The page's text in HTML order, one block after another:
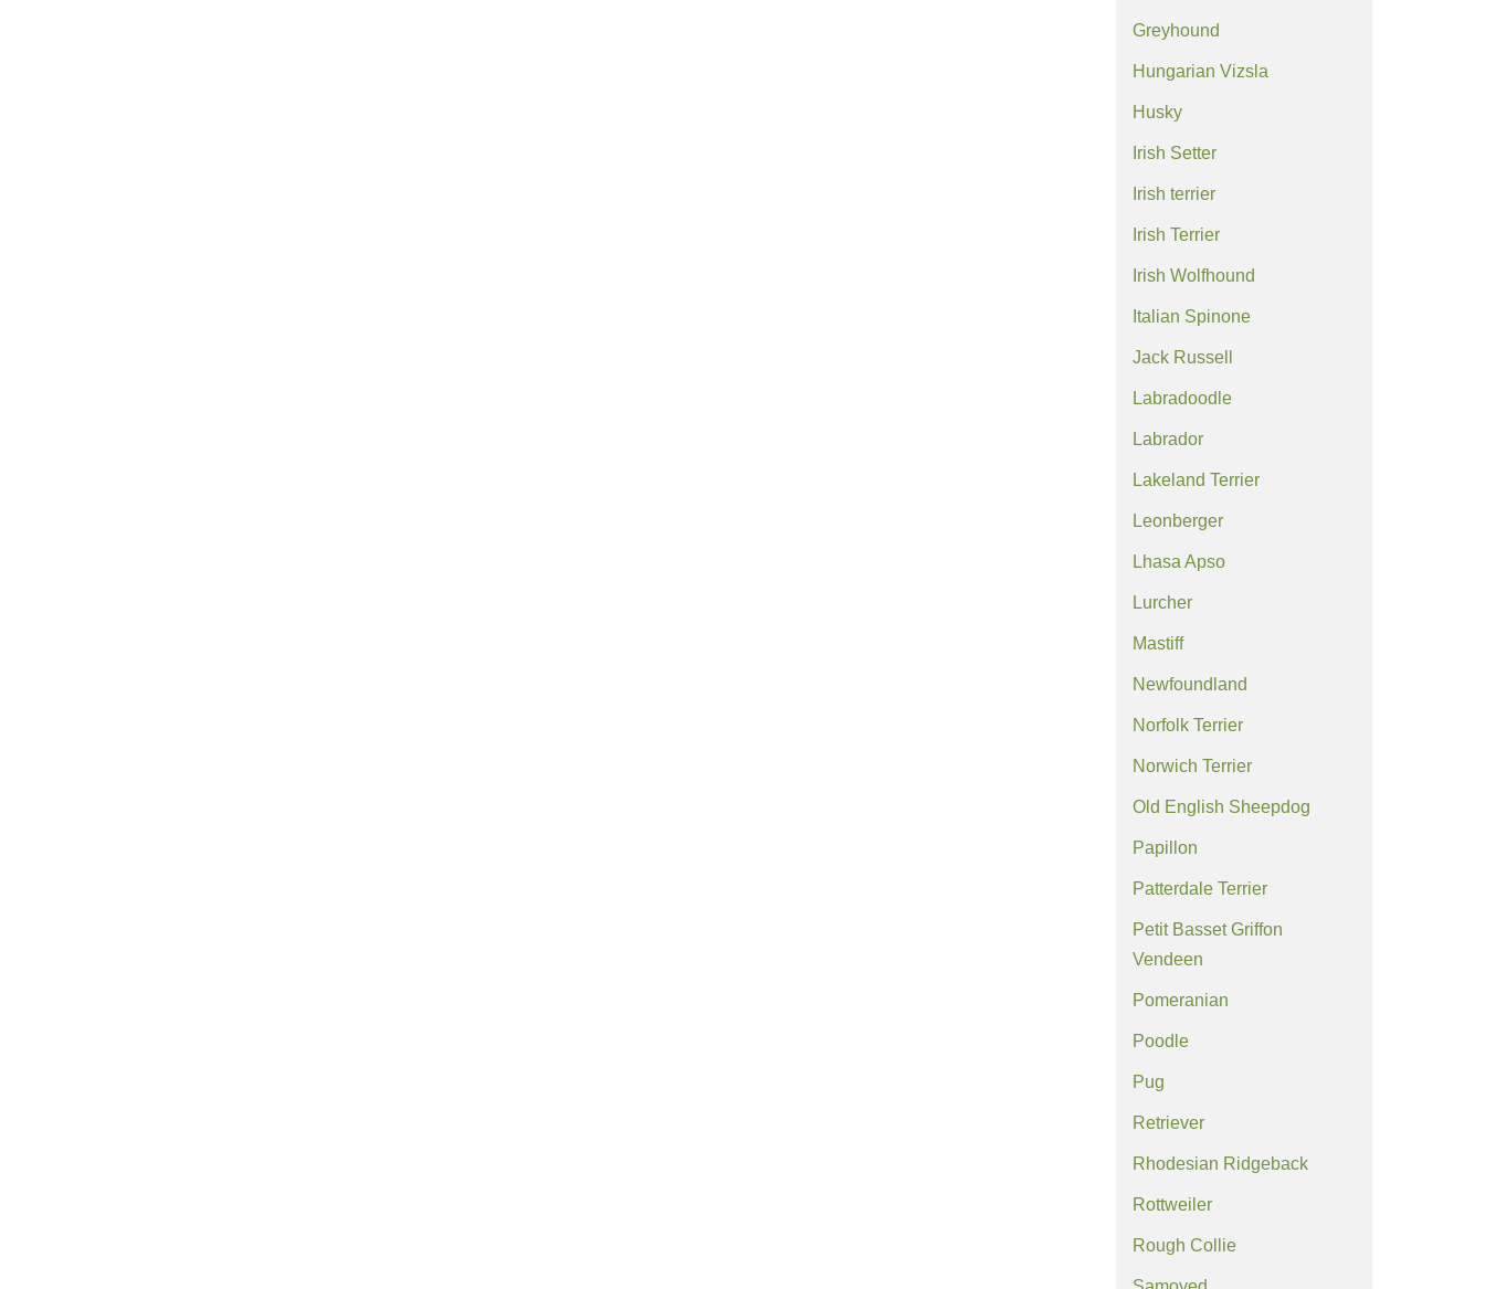
Greyhound
Hungarian Vizsla
Husky
Irish Setter
Irish terrier
Irish Terrier
Irish Wolfhound
Italian Spinone
Jack Russell
Labradoodle
Labrador
Lakeland Terrier
Leonberger
Lhasa Apso
Lurcher
Mastiff
Newfoundland
Norfolk Terrier
Norwich Terrier
Old English Sheepdog
Papillon
Patterdale Terrier
Petit Basset Griffon
Vendeen
Pomeranian
Poodle
Pug
Retriever
Rhodesian Ridgeback
Rottweiler
Rough Collie